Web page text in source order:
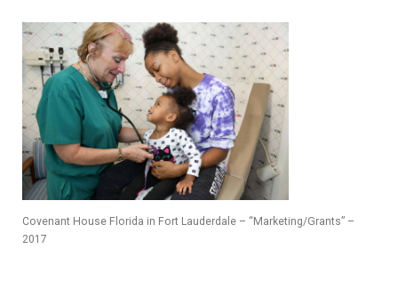
Covenant House Florida in Fort Lauderdale – “Marketing/Grants” –
2017